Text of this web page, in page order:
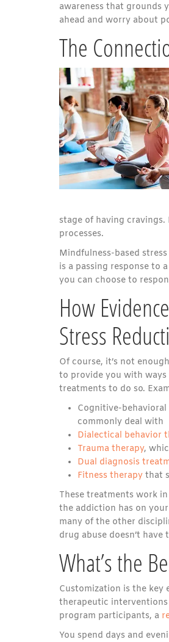
awareness that grounds
ahead and worry about
The
stage of having cravings.
processes.
Mindfulness-based
is a passing response to
you can choose to
How
Stress
Of course, it’s not
to provide you with
treatments to do so.
Cognitive-behavioral
commonly deal with
Dialectical behavior
Trauma therapy,
Dual diagnosis
Fitness therapy that
These treatments work
the addiction has on
many of the other
drug abuse doesn’t have
What’s the
Customization is the key
therapeutic
program participants, a
You spend days and